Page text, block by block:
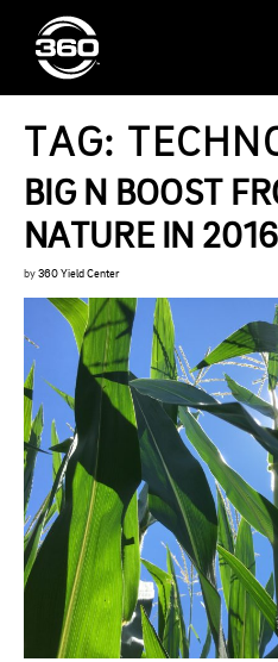
TAG:
BIG N BOOST
NATURE IN 2016
by 360 Yield Center